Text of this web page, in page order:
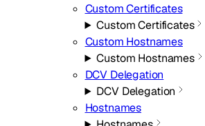
Custom Certificates
Custom Certificates
Custom Hostnames
Custom Hostnames
DCV Delegation
DCV Delegation
Hostnames